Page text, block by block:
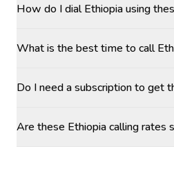
How do I dial Ethiopia using
What is the best time to call
Do I need a subscription to get
Are these Ethiopia calling rates